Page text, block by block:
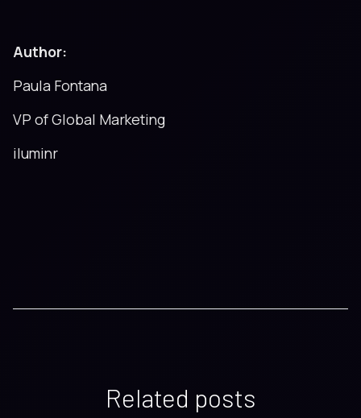
Author:
Paula Fontana
VP of Global Marketing
iluminr
Related posts